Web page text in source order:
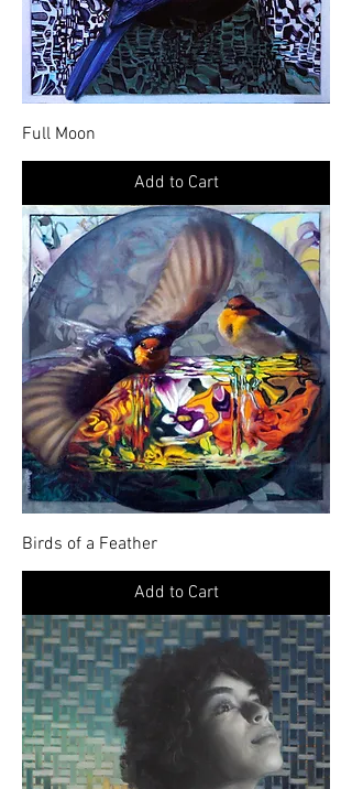
Full Moon
Add to Cart
Birds of a Feather
Add to Cart